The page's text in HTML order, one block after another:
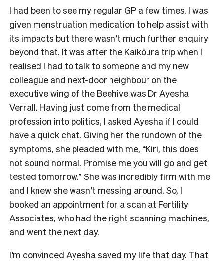
I had been to see my regular GP a few times. I was
given menstruation medication to help assist with
its impacts but there wasn’t much further enquiry
beyond that. It was after the Kaikōura trip when I
realised I had to talk to someone and my new
colleague and next-door neighbour on the
executive wing of the Beehive was Dr Ayesha
Verrall. Having just come from the medical
profession into politics, I asked Ayesha if I could
have a quick chat. Giving her the rundown of the
symptoms, she pleaded with me, “Kiri, this does
not sound normal. Promise me you will go and get
tested tomorrow.” She was incredibly firm with me
and I knew she wasn’t messing around. So, I
booked an appointment for a scan at Fertility
Associates, who had the right scanning machines,
and went the next day.
I’m convinced Ayesha saved my life that day. That